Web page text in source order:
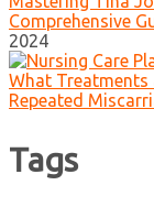
Comprehensive
2024
What Treatments
Repeated
Tags